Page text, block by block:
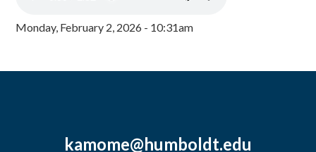
Monday, February 2, 2026 - 10:31am
kamome@humboldt.edu